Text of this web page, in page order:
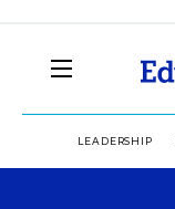
LEADERSHIP